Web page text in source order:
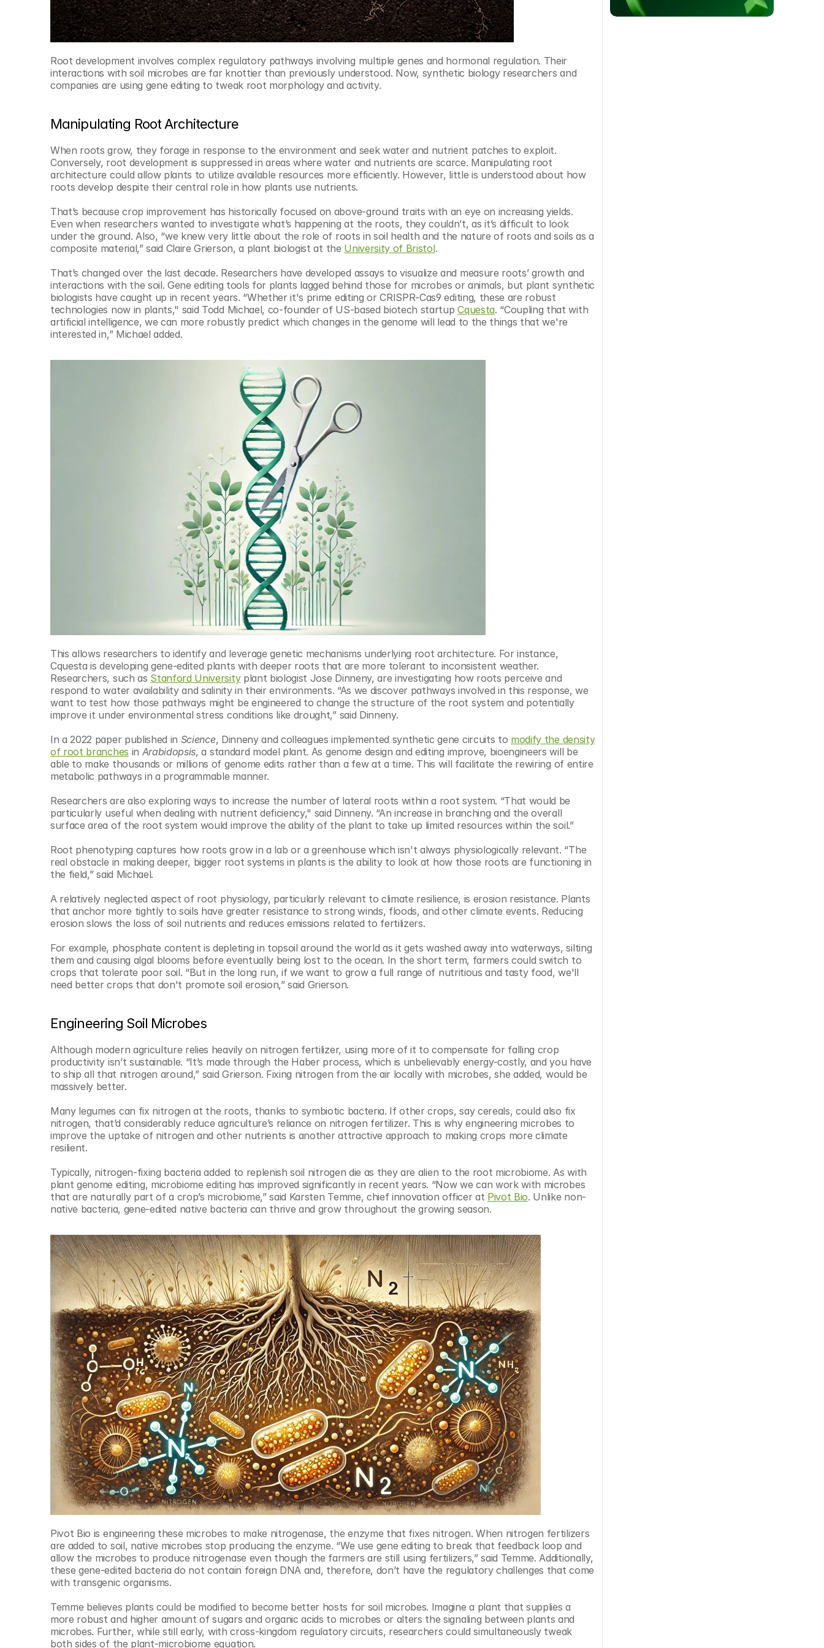
Root development involves complex regulatory pathways involving multiple genes and hormonal regulation. Their
interactions with soil microbes are far knottier than previously understood. Now, synthetic biology researchers and
companies are using gene editing to tweak root morphology and activity.
Manipulating Root Architecture
When roots grow, they forage in response to the environment and seek water and nutrient patches to exploit.
Conversely, root development is suppressed in areas where water and nutrients are scarce. Manipulating root
architecture could allow plants to utilize available resources more efficiently. However, little is understood about how
roots develop despite their central role in how plants use nutrients.
That’s because crop improvement has historically focused on above-ground traits with an eye on increasing yields.
Even when researchers wanted to investigate what’s happening at the roots, they couldn’t, as it’s difficult to look
under the ground. Also, “we knew very little about the role of roots in soil health and the nature of roots and soils as a
composite material,” said Claire Grierson, a plant biologist at the University of Bristol.
That’s changed over the last decade. Researchers have developed assays to visualize and measure roots’ growth and
interactions with the soil. Gene editing tools for plants lagged behind those for microbes or animals, but plant synthetic
biologists have caught up in recent years. “Whether it's prime editing or CRISPR-Cas9 editing, these are robust
technologies now in plants," said Todd Michael, co-founder of US-based biotech startup Cquesta. “Coupling that with
artificial intelligence, we can more robustly predict which changes in the genome will lead to the things that we're
interested in,” Michael added.
This allows researchers to identify and leverage genetic mechanisms underlying root architecture. For instance,
Cquesta is developing gene-edited plants with deeper roots that are more tolerant to inconsistent weather.
Researchers, such as Stanford University plant biologist Jose Dinneny, are investigating how roots perceive and
respond to water availability and salinity in their environments. “As we discover pathways involved in this response, we
want to test how those pathways might be engineered to change the structure of the root system and potentially
improve it under environmental stress conditions like drought,” said Dinneny.
In a 2022 paper published in Science, Dinneny and colleagues implemented synthetic gene circuits to modify the density
of root branches in Arabidopsis, a standard model plant. As genome design and editing improve, bioengineers will be
able to make thousands or millions of genome edits rather than a few at a time. This will facilitate the rewiring of entire
metabolic pathways in a programmable manner.
Researchers are also exploring ways to increase the number of lateral roots within a root system. “That would be
particularly useful when dealing with nutrient deficiency," said Dinneny. “An increase in branching and the overall
surface area of the root system would improve the ability of the plant to take up limited resources within the soil.”
Root phenotyping captures how roots grow in a lab or a greenhouse which isn't always physiologically relevant. “The
real obstacle in making deeper, bigger root systems in plants is the ability to look at how those roots are functioning in
the field,” said Michael.
A relatively neglected aspect of root physiology, particularly relevant to climate resilience, is erosion resistance. Plants
that anchor more tightly to soils have greater resistance to strong winds, floods, and other climate events. Reducing
erosion slows the loss of soil nutrients and reduces emissions related to fertilizers.
For example, phosphate content is depleting in topsoil around the world as it gets washed away into waterways, silting
them and causing algal blooms before eventually being lost to the ocean. In the short term, farmers could switch to
crops that tolerate poor soil. “But in the long run, if we want to grow a full range of nutritious and tasty food, we'll
need better crops that don't promote soil erosion,” said Grierson.
Engineering Soil Microbes
Although modern agriculture relies heavily on nitrogen fertilizer, using more of it to compensate for falling crop
productivity isn’t sustainable. “It’s made through the Haber process, which is unbelievably energy-costly, and you have
to ship all that nitrogen around,” said Grierson. Fixing nitrogen from the air locally with microbes, she added, would be
massively better.
Many legumes can fix nitrogen at the roots, thanks to symbiotic bacteria. If other crops, say cereals, could also fix
nitrogen, that’d considerably reduce agriculture’s reliance on nitrogen fertilizer. This is why engineering microbes to
improve the uptake of nitrogen and other nutrients is another attractive approach to making crops more climate
resilient.
Typically, nitrogen-fixing bacteria added to replenish soil nitrogen die as they are alien to the root microbiome. As with
plant genome editing, microbiome editing has improved significantly in recent years. “Now we can work with microbes
that are naturally part of a crop’s microbiome,” said Karsten Temme, chief innovation officer at Pivot Bio. Unlike non-
native bacteria, gene-edited native bacteria can thrive and grow throughout the growing season.
Pivot Bio is engineering these microbes to make nitrogenase, the enzyme that fixes nitrogen. When nitrogen fertilizers
are added to soil, native microbes stop producing the enzyme. “We use gene editing to break that feedback loop and
allow the microbes to produce nitrogenase even though the farmers are still using fertilizers,” said Temme. Additionally,
these gene-edited bacteria do not contain foreign DNA and, therefore, don’t have the regulatory challenges that come
with transgenic organisms.
Temme believes plants could be modified to become better hosts for soil microbes. Imagine a plant that supplies a
more robust and higher amount of sugars and organic acids to microbes or alters the signaling between plants and
microbes. Further, while still early, with cross-kingdom regulatory circuits, researchers could simultaneously tweak
both sides of the plant-microbiome equation.